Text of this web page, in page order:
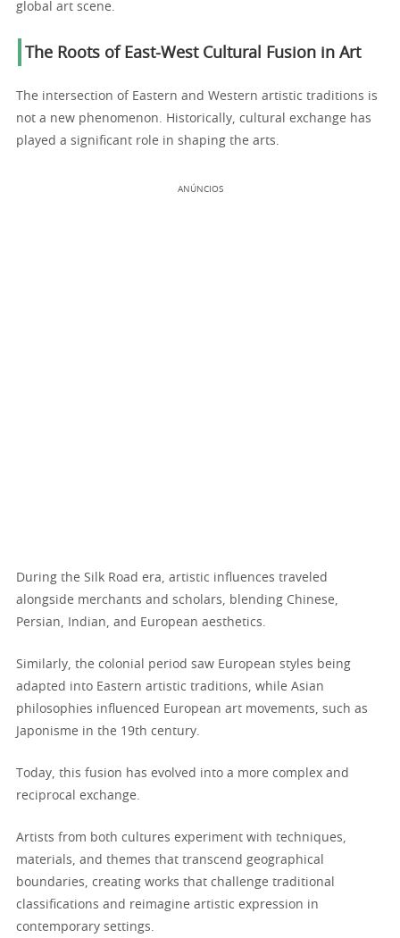
global art scene.
The Roots of East-West Cultural Fusion in Art
The intersection of Eastern and Western artistic traditions is
not a new phenomenon. Historically, cultural exchange has
played a significant role in shaping the arts.
ANÚNCIOS
During the Silk Road era, artistic influences traveled
alongside merchants and scholars, blending Chinese,
Persian, Indian, and European aesthetics.
Similarly, the colonial period saw European styles being
adapted into Eastern artistic traditions, while Asian
philosophies influenced European art movements, such as
Japonisme in the 19th century.
Today, this fusion has evolved into a more complex and
reciprocal exchange.
Artists from both cultures experiment with techniques,
materials, and themes that transcend geographical
boundaries, creating works that challenge traditional
classifications and reimagine artistic expression in
contemporary settings.